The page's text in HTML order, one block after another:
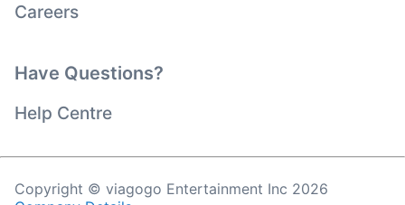
Careers
Have Questions?
Help Centre
Copyright © viagogo Entertainment Inc 2026